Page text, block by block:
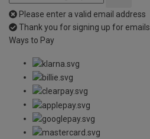
Please enter a valid email address
Thank you for signing up for emails
Ways to Pay